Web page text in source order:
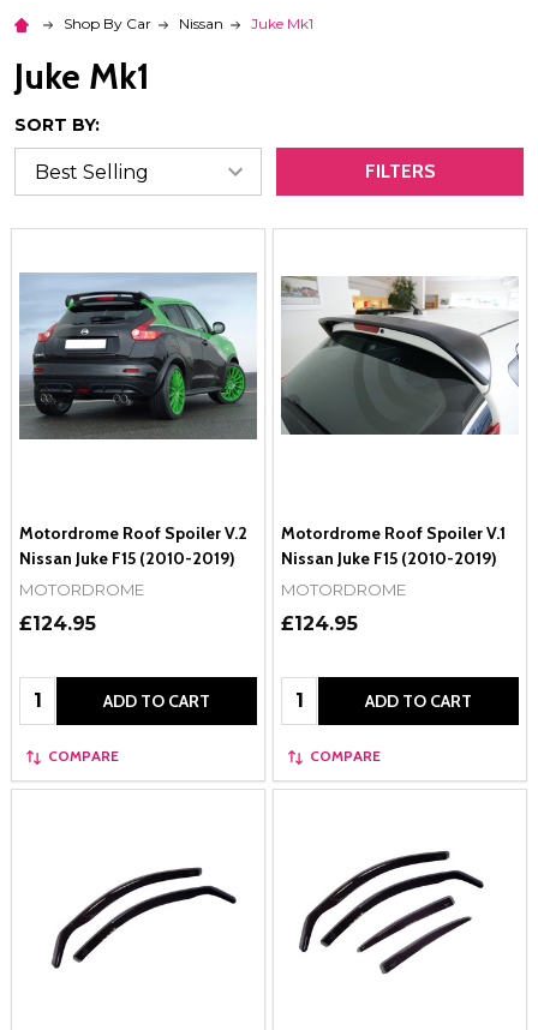
Shop By Car Nissan Juke Mk1
Juke Mk1
SORT BY:
FILTERS
Motordrome Roof Spoiler V.2
Nissan Juke F15 (2010-2019)
MOTORDROME
£124.95
Quantity: ADD TO CART
COMPARE
Motordrome Roof Spoiler V.1
Nissan Juke F15 (2010-2019)
MOTORDROME
£124.95
Quantity: ADD TO CART
COMPARE